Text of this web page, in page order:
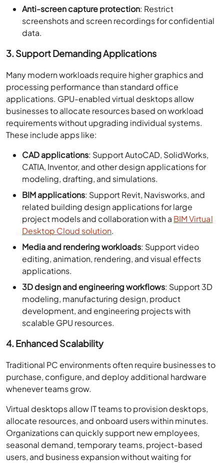
Anti-screen capture protection: Restrict
screenshots and screen recordings for confidential
data.
3. Support Demanding Applications
Many modern workloads require higher graphics and
processing performance than standard office
applications. GPU-enabled virtual desktops allow
businesses to allocate resources based on workload
requirements without upgrading individual systems.
These include apps like:
CAD applications: Support AutoCAD, SolidWorks,
CATIA, Inventor, and other design applications for
modeling, drafting, and simulations.
BIM applications: Support Revit, Navisworks, and
related building design applications for large
project models and collaboration with a BIM Virtual
Desktop Cloud solution.
Media and rendering workloads: Support video
editing, animation, rendering, and visual effects
applications.
3D design and engineering workflows: Support 3D
modeling, manufacturing design, product
development, and engineering projects with
scalable GPU resources.
4. Enhanced Scalability
Traditional PC environments often require businesses to
purchase, configure, and deploy additional hardware
whenever teams grow.
Virtual desktops allow IT teams to provision desktops,
allocate resources, and onboard users within minutes.
Organizations can quickly support new employees,
seasonal demand, temporary teams, project-based
users, and business expansion without waiting for